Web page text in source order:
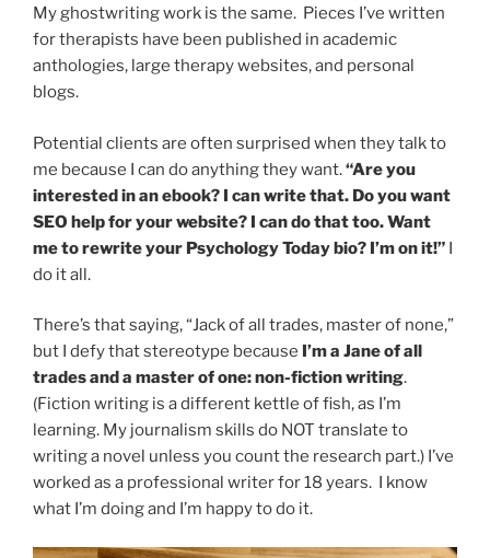
My ghostwriting work is the same. Pieces I’ve written
for therapists have been published in academic
anthologies, large therapy websites, and personal
blogs.
Potential clients are often surprised when they talk to
me because I can do anything they want.“Are you
interested in an ebook? I can write that. Do you want
SEO help for your website? I can do that too. Want
me to rewrite your Psychology Today bio? I’m on it!” I
do it all.
There’s that saying, “Jack of all trades, master of none,”
but I defy that stereotype because I’m a Jane of all
trades and a master of one: non-fiction writing.
(Fiction writing is a different kettle of fish, as I’m
learning. My journalism skills do NOT translate to
writing a novel unless you count the research part.) I’ve
worked as a professional writer for 18 years. I know
what I’m doing and I’m happy to do it.